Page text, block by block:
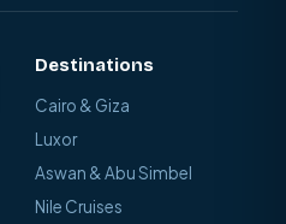
Destinations
Cairo & Giza
Luxor
Aswan & Abu Simbel
Nile Cruises